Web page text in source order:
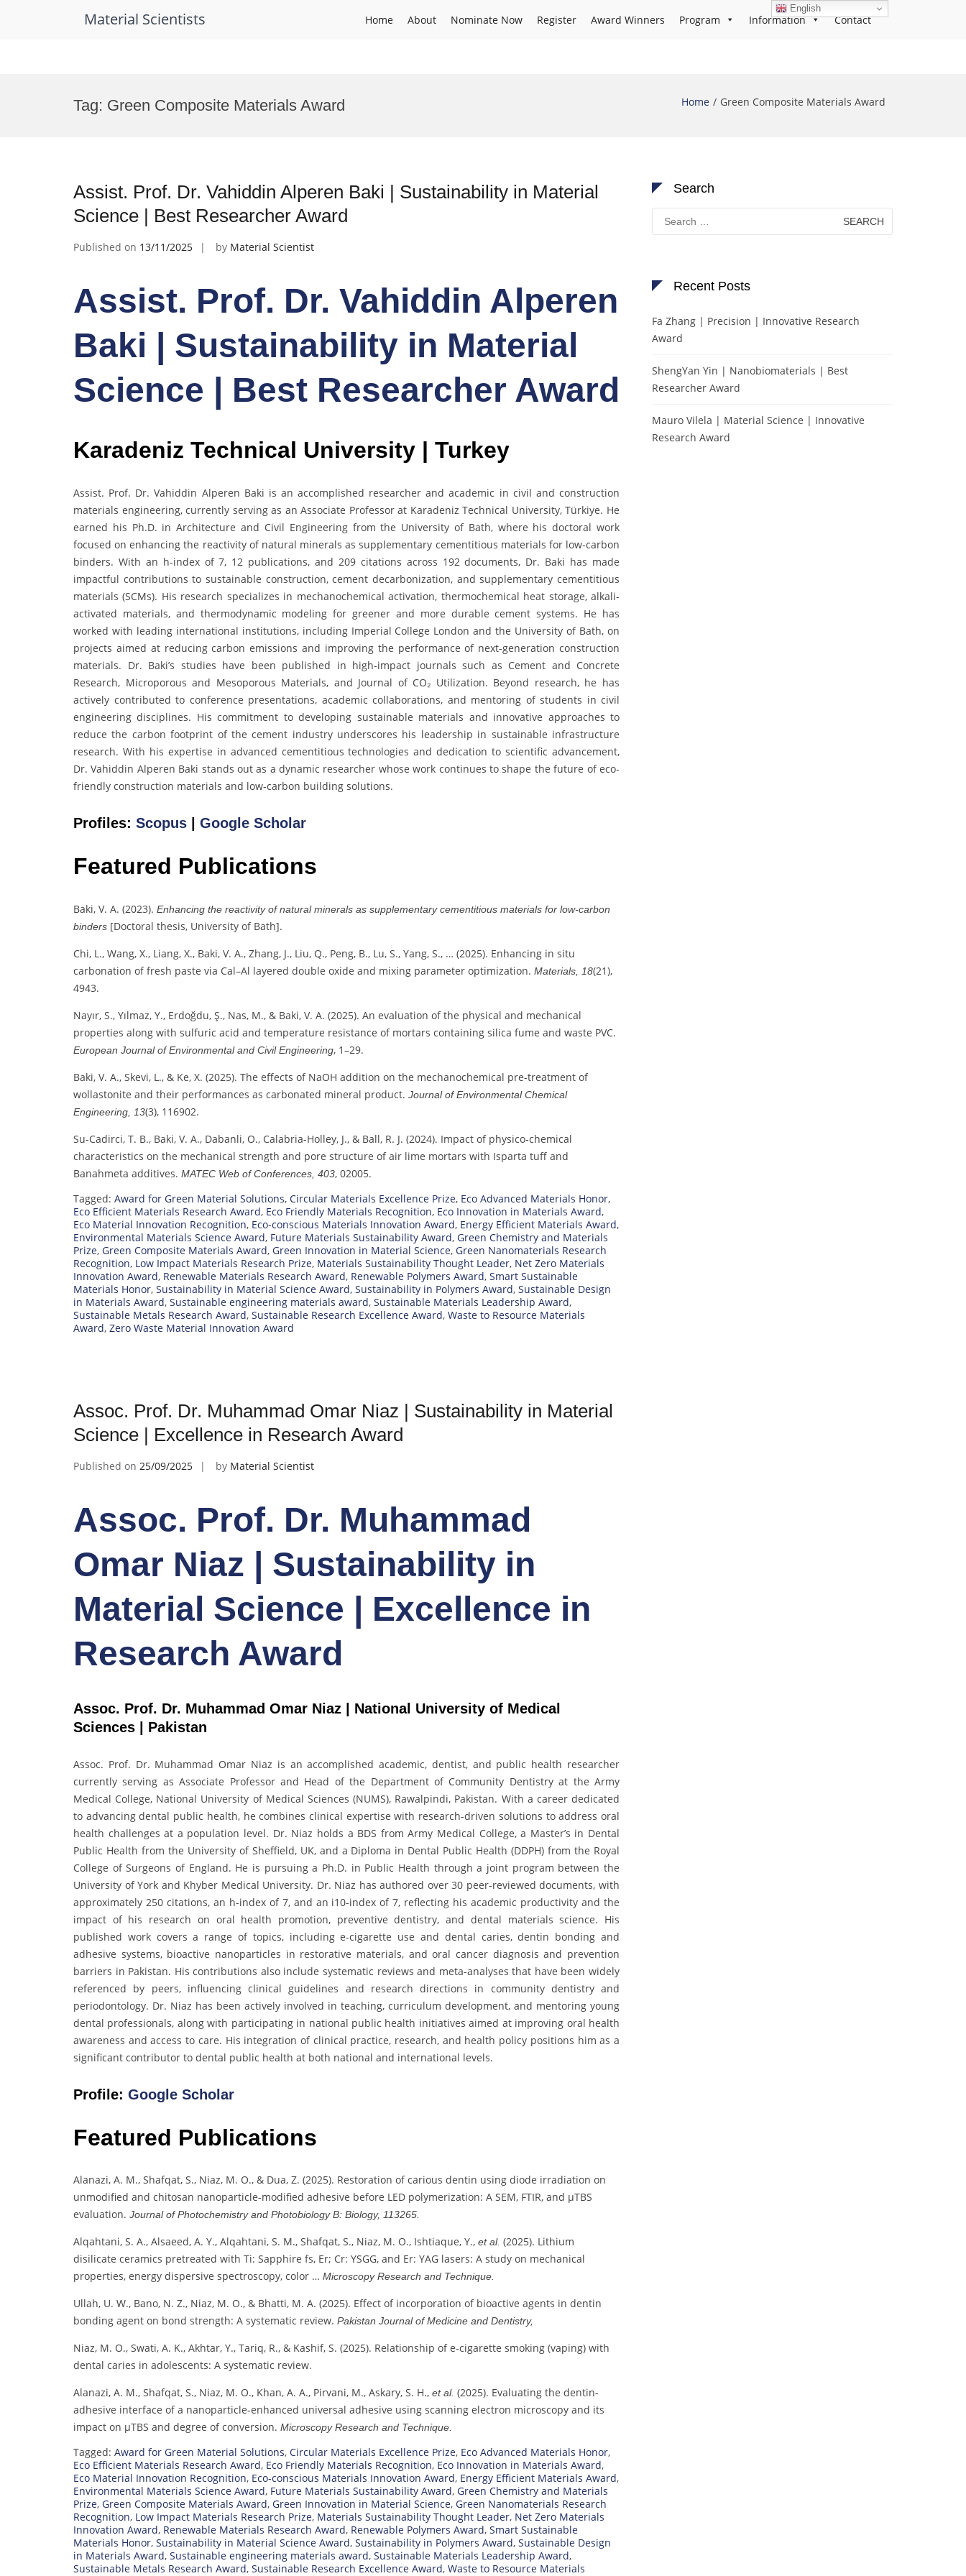
Material Scientists Home About Nominate Now Register Award Winners Program Information Contact
Tag: Green Composite Materials Award Home Green Composite Materials Award
Assist. Prof. Dr. Vahiddin Alperen Baki | Sustainability in Material
Science | Best Researcher Award
Published on 13/11/2025 by Material Scientist
Assist. Prof. Dr. Vahiddin Alperen
Baki | Sustainability in Material
Science | Best Researcher Award
Karadeniz Technical University | Turkey
Assist. Prof. Dr. Vahiddin Alperen Baki is an accomplished researcher and academic in civil and construction
materials engineering, currently serving as an Associate Professor at Karadeniz Technical University, Türkiye. He
earned his Ph.D. in Architecture and Civil Engineering from the University of Bath, where his doctoral work
focused on enhancing the reactivity of natural minerals as supplementary cementitious materials for low-carbon
binders. With an h-index of 7, 12 publications, and 209 citations across 192 documents, Dr. Baki has made
impactful contributions to sustainable construction, cement decarbonization, and supplementary cementitious
materials (SCMs). His research specializes in mechanochemical activation, thermochemical heat storage, alkali-
activated materials, and thermodynamic modeling for greener and more durable cement systems. He has
worked with leading international institutions, including Imperial College London and the University of Bath, on
projects aimed at reducing carbon emissions and improving the performance of next-generation construction
materials. Dr. Baki’s studies have been published in high-impact journals such as Cement and Concrete
Research, Microporous and Mesoporous Materials, and Journal of CO₂ Utilization. Beyond research, he has
actively contributed to conference presentations, academic collaborations, and mentoring of students in civil
engineering disciplines. His commitment to developing sustainable materials and innovative approaches to
reduce the carbon footprint of the cement industry underscores his leadership in sustainable infrastructure
research. With his expertise in advanced cementitious technologies and dedication to scientific advancement,
Dr. Vahiddin Alperen Baki stands out as a dynamic researcher whose work continues to shape the future of eco-
friendly construction materials and low-carbon building solutions.
Profiles: Scopus Google Scholar
Featured Publications
Baki, V. A. (2023). Enhancing the reactivity of natural minerals as supplementary cementitious materials for low-carbon
binders [Doctoral thesis, University of Bath].
Chi, L., Wang, X., Liang, X., Baki, V. A., Zhang, J., Liu, Q., Peng, B., Lu, S., Yang, S., … (2025). Enhancing in situ
carbonation of fresh paste via Cal–Al layered double oxide and mixing parameter optimization. Materials, 18(21),
4943.
Nayır, S., Yılmaz, Y., Erdoğdu, Ş., Nas, M., & Baki, V. A. (2025). An evaluation of the physical and mechanical
properties along with sulfuric acid and temperature resistance of mortars containing silica fume and waste PVC.
European Journal of Environmental and Civil Engineering, 1–29.
Baki, V. A., Skevi, L., & Ke, X. (2025). The effects of NaOH addition on the mechanochemical pre-treatment of
wollastonite and their performances as carbonated mineral product. Journal of Environmental Chemical
Engineering, 13(3), 116902.
Su-Cadirci, T. B., Baki, V. A., Dabanli, O., Calabria-Holley, J., & Ball, R. J. (2024). Impact of physico-chemical
characteristics on the mechanical strength and pore structure of air lime mortars with Isparta tuff and
Banahmeta additives. MATEC Web of Conferences, 403, 02005.
Tagged: Award for Green Material Solutions, Circular Materials Excellence Prize, Eco Advanced Materials Honor,
Eco Efficient Materials Research Award, Eco Friendly Materials Recognition, Eco Innovation in Materials Award,
Eco Material Innovation Recognition, Eco-conscious Materials Innovation Award, Energy Efficient Materials Award,
Environmental Materials Science Award, Future Materials Sustainability Award, Green Chemistry and Materials
Prize, Green Composite Materials Award, Green Innovation in Material Science, Green Nanomaterials Research
Recognition, Low Impact Materials Research Prize, Materials Sustainability Thought Leader, Net Zero Materials
Innovation Award, Renewable Materials Research Award, Renewable Polymers Award, Smart Sustainable
Materials Honor, Sustainability in Material Science Award, Sustainability in Polymers Award, Sustainable Design
in Materials Award, Sustainable engineering materials award, Sustainable Materials Leadership Award,
Sustainable Metals Research Award, Sustainable Research Excellence Award, Waste to Resource Materials
Award, Zero Waste Material Innovation Award
Assoc. Prof. Dr. Muhammad Omar Niaz | Sustainability in Material
Science | Excellence in Research Award
Published on 25/09/2025 by Material Scientist
Assoc. Prof. Dr. Muhammad
Omar Niaz | Sustainability in
Material Science | Excellence in
Research Award
Assoc. Prof. Dr. Muhammad Omar Niaz | National University of Medical
Sciences | Pakistan
Assoc. Prof. Dr. Muhammad Omar Niaz is an accomplished academic, dentist, and public health researcher
currently serving as Associate Professor and Head of the Department of Community Dentistry at the Army
Medical College, National University of Medical Sciences (NUMS), Rawalpindi, Pakistan. With a career dedicated
to advancing dental public health, he combines clinical expertise with research-driven solutions to address oral
health challenges at a population level. Dr. Niaz holds a BDS from Army Medical College, a Master’s in Dental
Public Health from the University of Sheffield, UK, and a Diploma in Dental Public Health (DDPH) from the Royal
College of Surgeons of England. He is pursuing a Ph.D. in Public Health through a joint program between the
University of York and Khyber Medical University. Dr. Niaz has authored over 30 peer-reviewed documents, with
approximately 250 citations, an h-index of 7, and an i10-index of 7, reflecting his academic productivity and the
impact of his research on oral health promotion, preventive dentistry, and dental materials science. His
published work covers a range of topics, including e-cigarette use and dental caries, dentin bonding and
adhesive systems, bioactive nanoparticles in restorative materials, and oral cancer diagnosis and prevention
barriers in Pakistan. His contributions also include systematic reviews and meta-analyses that have been widely
referenced by peers, influencing clinical guidelines and research directions in community dentistry and
periodontology. Dr. Niaz has been actively involved in teaching, curriculum development, and mentoring young
dental professionals, along with participating in national public health initiatives aimed at improving oral health
awareness and access to care. His integration of clinical practice, research, and health policy positions him as a
significant contributor to dental public health at both national and international levels.
Profile: Google Scholar
Featured Publications
Alanazi, A. M., Shafqat, S., Niaz, M. O., & Dua, Z. (2025). Restoration of carious dentin using diode irradiation on
unmodified and chitosan nanoparticle-modified adhesive before LED polymerization: A SEM, FTIR, and μTBS
evaluation. Journal of Photochemistry and Photobiology B: Biology, 113265.
Alqahtani, S. A., Alsaeed, A. Y., Alqahtani, S. M., Shafqat, S., Niaz, M. O., Ishtiaque, Y., et al. (2025). Lithium
disilicate ceramics pretreated with Ti: Sapphire fs, Er; Cr: YSGG, and Er: YAG lasers: A study on mechanical
properties, energy dispersive spectroscopy, color … Microscopy Research and Technique.
Ullah, U. W., Bano, N. Z., Niaz, M. O., & Bhatti, M. A. (2025). Effect of incorporation of bioactive agents in dentin
bonding agent on bond strength: A systematic review. Pakistan Journal of Medicine and Dentistry,
Niaz, M. O., Swati, A. K., Akhtar, Y., Tariq, R., & Kashif, S. (2025). Relationship of e-cigarette smoking (vaping) with
dental caries in adolescents: A systematic review.
Alanazi, A. M., Shafqat, S., Niaz, M. O., Khan, A. A., Pirvani, M., Askary, S. H., et al. (2025). Evaluating the dentin‐
adhesive interface of a nanoparticle‐enhanced universal adhesive using scanning electron microscopy and its
impact on μTBS and degree of conversion. Microscopy Research and Technique.
Tagged: Award for Green Material Solutions, Circular Materials Excellence Prize, Eco Advanced Materials Honor,
Eco Efficient Materials Research Award, Eco Friendly Materials Recognition, Eco Innovation in Materials Award,
Eco Material Innovation Recognition, Eco-conscious Materials Innovation Award, Energy Efficient Materials Award,
Environmental Materials Science Award, Future Materials Sustainability Award, Green Chemistry and Materials
Prize, Green Composite Materials Award, Green Innovation in Material Science, Green Nanomaterials Research
Recognition, Low Impact Materials Research Prize, Materials Sustainability Thought Leader, Net Zero Materials
Innovation Award, Renewable Materials Research Award, Renewable Polymers Award, Smart Sustainable
Materials Honor, Sustainability in Material Science Award, Sustainability in Polymers Award, Sustainable Design
in Materials Award, Sustainable engineering materials award, Sustainable Materials Leadership Award,
Sustainable Metals Research Award, Sustainable Research Excellence Award, Waste to Resource Materials
Search
Search
for:
Recent Posts
Fa Zhang | Precision | Innovative Research
Award
ShengYan Yin | Nanobiomaterials | Best
Researcher Award
Mauro Vilela | Material Science | Innovative
Research Award
English